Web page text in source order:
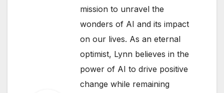
mission to unravel the
wonders of AI and its impact
on our lives. As an eternal
optimist, Lynn believes in the
power of AI to drive positive
change while remaining